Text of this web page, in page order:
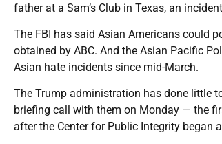
father at a Sam’s Club in Texas, an
The FBI has said Asian Americans could
obtained by ABC. And the Asian Pacific
Asian hate incidents since mid-March.
The Trump administration has done little
briefing call with them on Monday — the
after the Center for Public Integrity began